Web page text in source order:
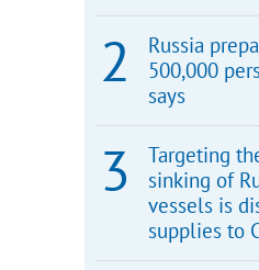
Russia
500,000
says
Targeting
sinking of
vessels is
supplies to